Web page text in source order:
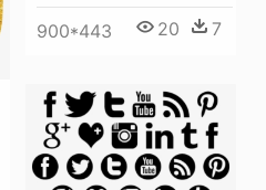
900*443 20 7